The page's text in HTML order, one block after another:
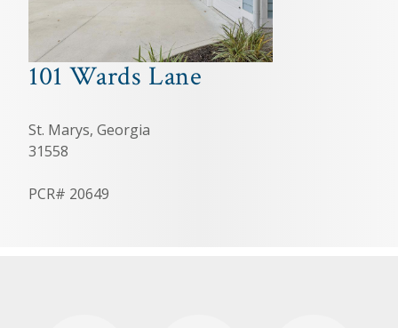
101 Wards Lane
St. Marys, Georgia
31558
PCR# 20649